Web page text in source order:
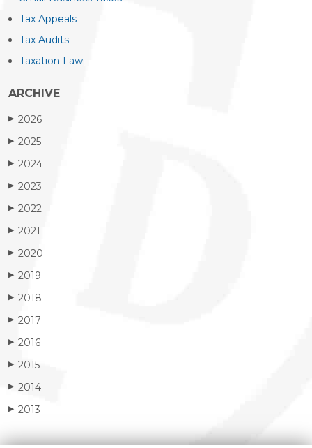
Tax Appeals
Tax Audits
Taxation Law
ARCHIVE
▶ 2026
▶ 2025
▶ 2024
▶ 2023
▶ 2022
▶ 2021
▶ 2020
▶ 2019
▶ 2018
▶ 2017
▶ 2016
▶ 2015
▶ 2014
▶ 2013